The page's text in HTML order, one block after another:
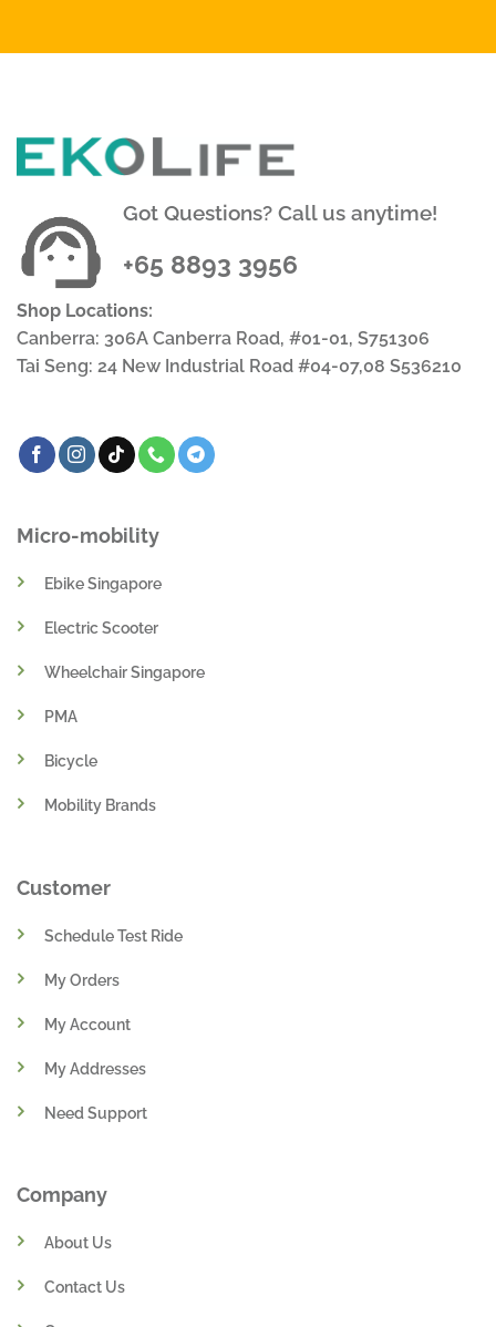
Got Questions? Call us anytime!
+65 8893 3956
Shop Locations:
Canberra: 306A Canberra Road, #01-01, S751306
Tai Seng: 24 New Industrial Road #04-07,08 S536210
Micro-mobility
Ebike Singapore
Electric Scooter
Wheelchair Singapore
PMA
Bicycle
Mobility Brands
Customer
Schedule Test Ride
My Orders
My Account
My Addresses
Need Support
Company
About Us
Contact Us